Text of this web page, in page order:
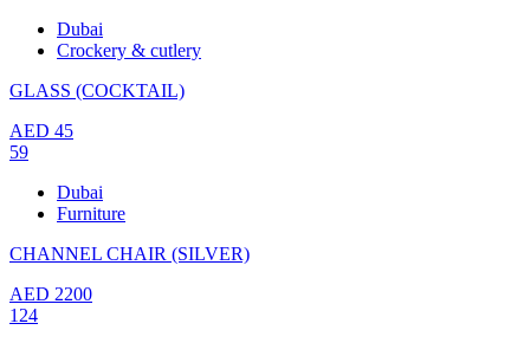
Dubai
Crockery & cutlery
GLASS (COCKTAIL)
AED 45
59
Dubai
Furniture
CHANNEL CHAIR (SILVER)
AED 2200
124